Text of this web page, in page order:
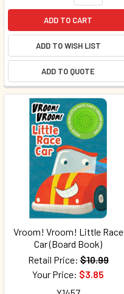
ADD TO CART
ADD TO WISH LIST
ADD TO QUOTE
Vroom! Vroom! Little Race
Car (Board Book)
Retail Price: $10.99
Your Price: $3.85